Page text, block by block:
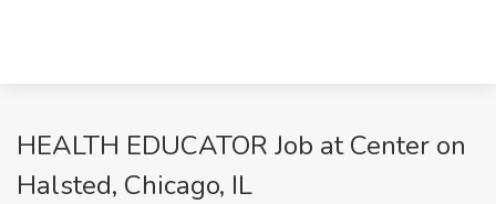
HEALTH EDUCATOR Job at Center on
Halsted, Chicago, IL